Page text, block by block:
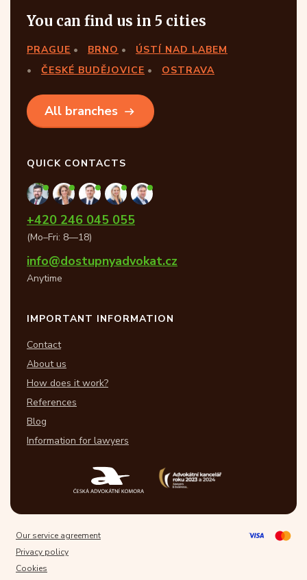
You can find us in 5 cities
PRAGUE BRNO
ÚSTÍ NAD LABEM
ČESKÉ BUDĚJOVICE
OSTRAVA
All branches
QUICK CONTACTS
+420 246 045 055
(Mo–Fri: 8—18)
info@dostupnyadvokat.cz
Anytime
IMPORTANT INFORMATION
Contact
About us
How does it work?
References
Blog
Information for lawyers
Our service agreement
Privacy policy
Cookies